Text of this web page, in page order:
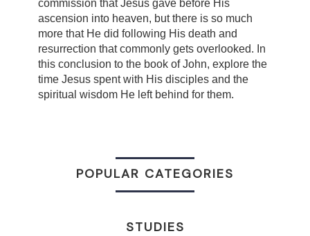
commission that Jesus gave before His
ascension into heaven, but there is so much
more that He did following His death and
resurrection that commonly gets overlooked. In
this conclusion to the book of John, explore the
time Jesus spent with His disciples and the
spiritual wisdom He left behind for them.
POPULAR CATEGORIES
STUDIES